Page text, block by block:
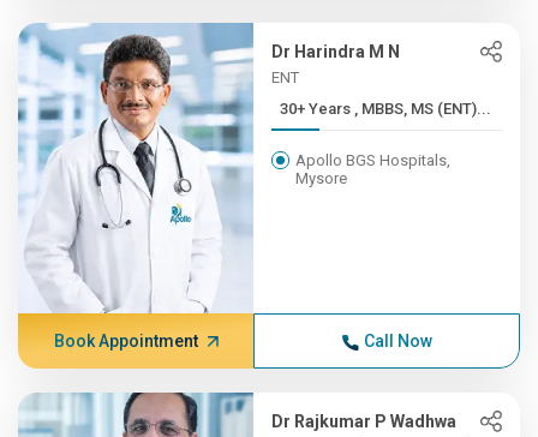
Dr Harindra M N
ENT
30+ Years , MBBS, MS (ENT)...
Apollo BGS Hospitals,
Mysore
Book Appointment Call Now
Dr Rajkumar P Wadhwa